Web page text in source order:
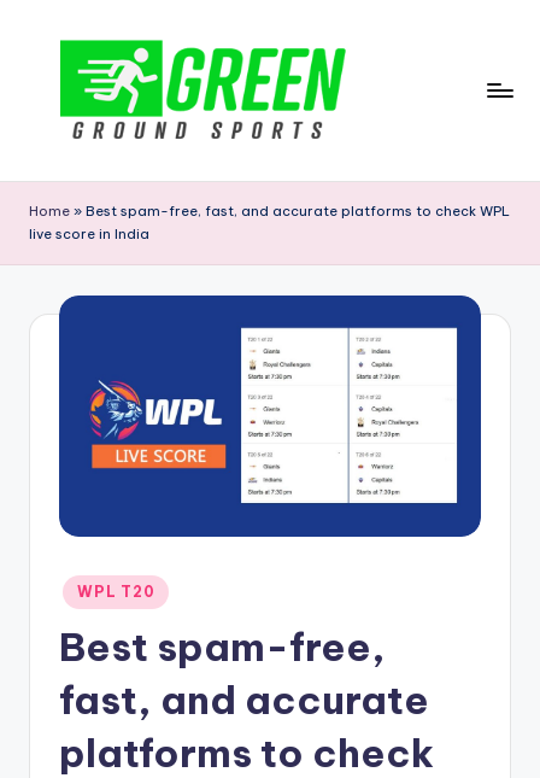
r
e
Home » Best spam-free, fast, and accurate platforms to check WPL
live score in India
Posted
in
WPL T20
Best spam-free,
fast, and accurate
platforms to check